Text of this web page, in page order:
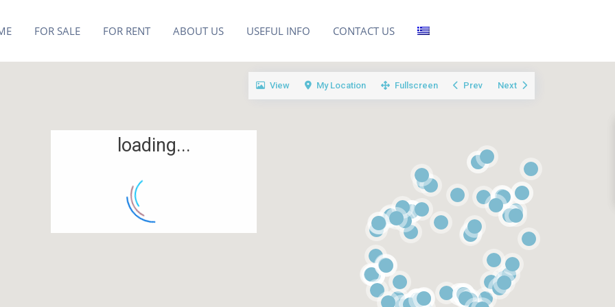
FOR SALE FOR RENT ABOUT US USEFUL INFO CONTACT US
loading...
View My Location Fullscreen Prev Next